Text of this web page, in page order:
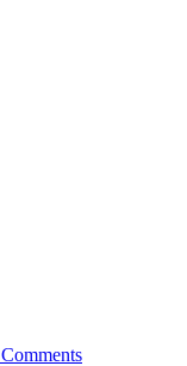
Comments